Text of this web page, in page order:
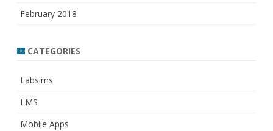
February 2018
CATEGORIES
Labsims
LMS
Mobile Apps